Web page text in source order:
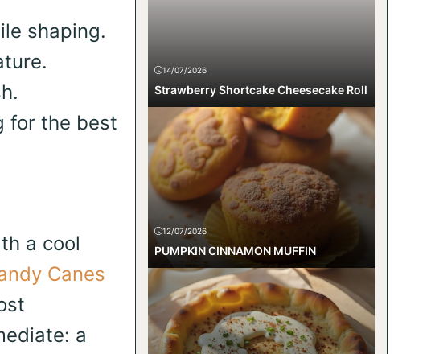
shaping.
for the best
a cool
Canes
a
14/07/2026
Strawberry Shortcake Cheesecake Roll
12/07/2026
PUMPKIN CINNAMON MUFFIN